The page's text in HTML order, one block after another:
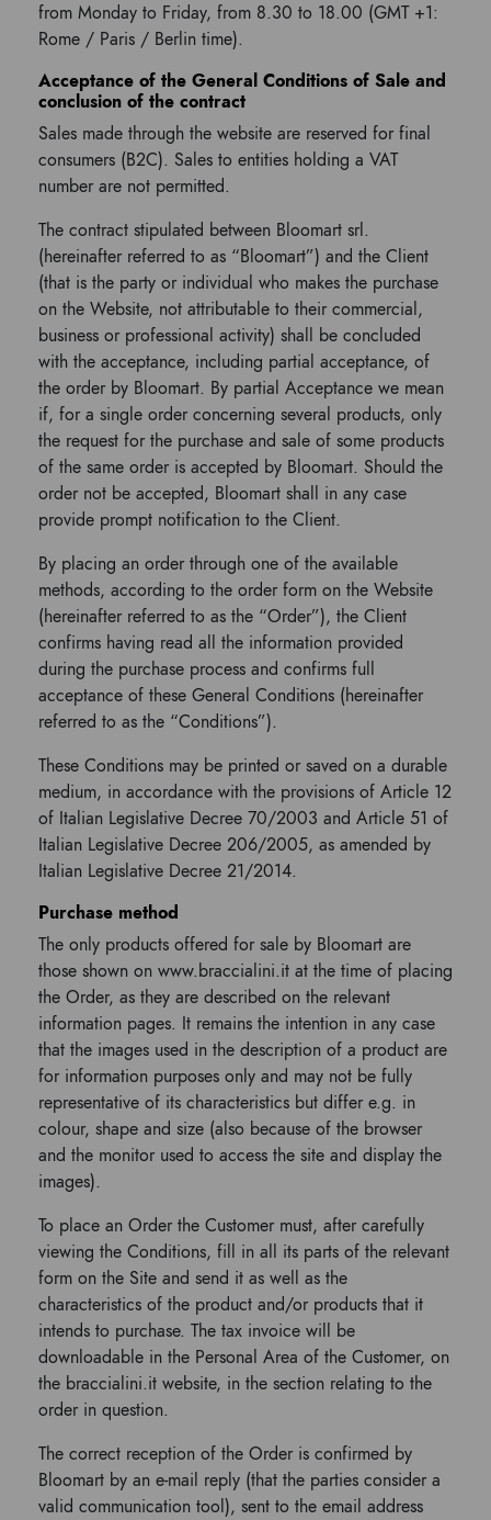
from Monday to Friday, from 8.30 to 18.00 (GMT +1:
Rome / Paris / Berlin time).
Acceptance of the General Conditions of Sale and
conclusion of the contract
Sales made through the website are reserved for final
consumers (B2C). Sales to entities holding a VAT
number are not permitted.
The contract stipulated between Bloomart srl.
(hereinafter referred to as “Bloomart”) and the Client
(that is the party or individual who makes the purchase
on the Website, not attributable to their commercial,
business or professional activity) shall be concluded
with the acceptance, including partial acceptance, of
the order by Bloomart. By partial Acceptance we mean
if, for a single order concerning several products, only
the request for the purchase and sale of some products
of the same order is accepted by Bloomart. Should the
order not be accepted, Bloomart shall in any case
provide prompt notification to the Client.
By placing an order through one of the available
methods, according to the order form on the Website
(hereinafter referred to as the “Order”), the Client
confirms having read all the information provided
during the purchase process and confirms full
acceptance of these General Conditions (hereinafter
referred to as the “Conditions”).
These Conditions may be printed or saved on a durable
medium, in accordance with the provisions of Article 12
of Italian Legislative Decree 70/2003 and Article 51 of
Italian Legislative Decree 206/2005, as amended by
Italian Legislative Decree 21/2014.
Purchase method
The only products offered for sale by Bloomart are
those shown on www.braccialini.it at the time of placing
the Order, as they are described on the relevant
information pages. It remains the intention in any case
that the images used in the description of a product are
for information purposes only and may not be fully
representative of its characteristics but differ e.g. in
colour, shape and size (also because of the browser
and the monitor used to access the site and display the
images).
To place an Order the Customer must, after carefully
viewing the Conditions, fill in all its parts of the relevant
form on the Site and send it as well as the
characteristics of the product and/or products that it
intends to purchase. The tax invoice will be
downloadable in the Personal Area of ​​the Customer, on
the braccialini.it website, in the section relating to the
order in question.
The correct reception of the Order is confirmed by
Bloomart by an e-mail reply (that the parties consider a
valid communication tool), sent to the email address